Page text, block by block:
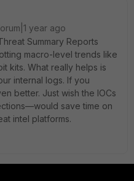
year ago
Summary Reports
macro-level trends like
kits. What really helps is
internal logs. If you
better. Just wish the IOCs
save time on
intel platforms.